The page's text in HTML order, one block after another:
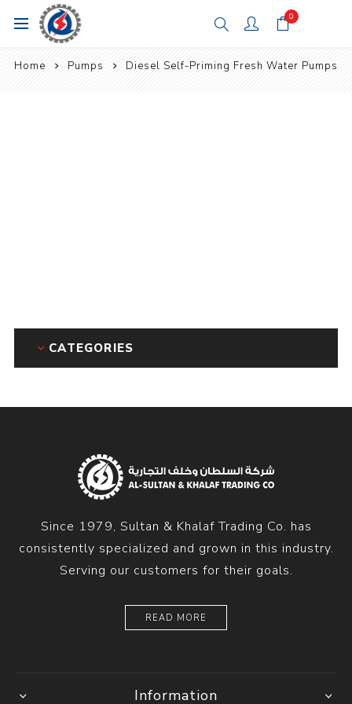
0
Home Pumps Diesel Self-Priming Fresh Water Pumps
CATEGORIES
Since 1979, Sultan & Khalaf Trading Co. has
consistently specialized and grown in this industry.
Serving our customers for their goals.
READ MORE
Information